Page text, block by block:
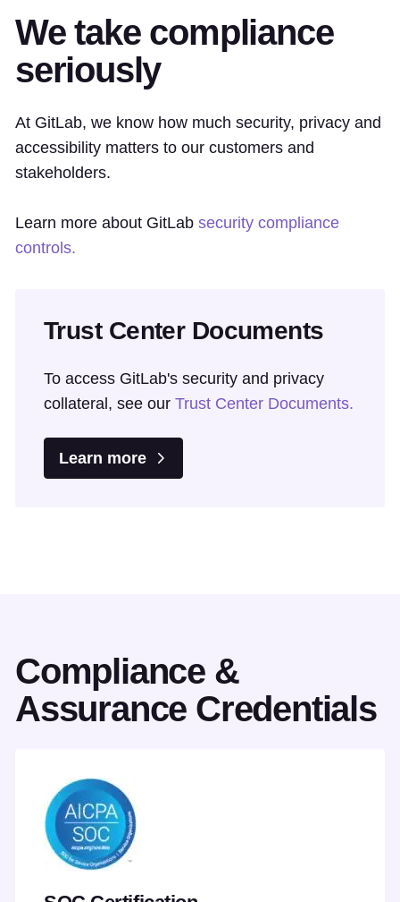
We take compliance
seriously
At GitLab, we know how much security, privacy and
accessibility matters to our customers and
stakeholders.
Learn more about GitLab security compliance
controls.
Trust Center Documents
To access GitLab's security and privacy
collateral, see our Trust Center Documents.
Learn more
Compliance &
Assurance Credentials